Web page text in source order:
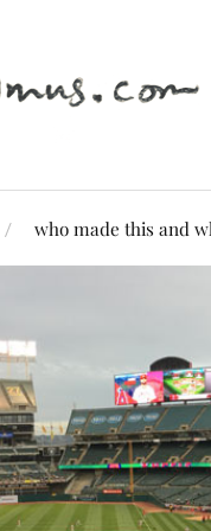
who made this and